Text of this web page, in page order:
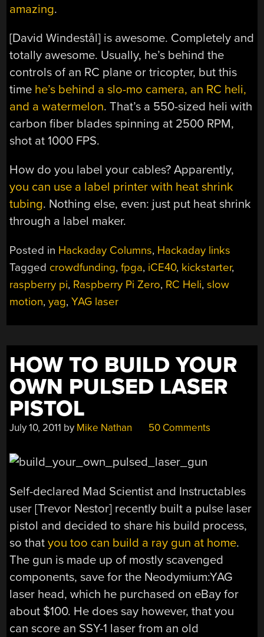
amazing.
[David Windestål] is awesome. Completely and
totally awesome. Usually, he’s behind the
controls of an RC plane or tricopter, but this
time he’s behind a slo-mo camera, an RC heli,
and a watermelon. That’s a 550-sized heli with
carbon fiber blades spinning at 2500 RPM,
shot at 1000 FPS.
How do you label your cables? Apparently,
you can use a label printer with heat shrink
tubing. Nothing else, even: just put heat shrink
through a label maker.
Posted in Hackaday Columns, Hackaday links
Tagged crowdfunding,fpga, iCE40, kickstarter,
raspberry pi, Raspberry Pi Zero, RC Heli,slow
motion,yag,YAG laser
HOW TO BUILD YOUR
OWN PULSED LASER
PISTOL
July 10, 2011 by Mike Nathan 50 Comments
Self-declared Mad Scientist and Instructables
user [Trevor Nestor] recently built a pulse laser
pistol and decided to share his build process,
so thatyou too can build a ray gun at home.
The gun is made up of mostly scavenged
components, save for the Neodymium:YAG
laser head, which he purchased on eBay for
about $100. He does say however, that you
can score an SSY-1 laser from an old